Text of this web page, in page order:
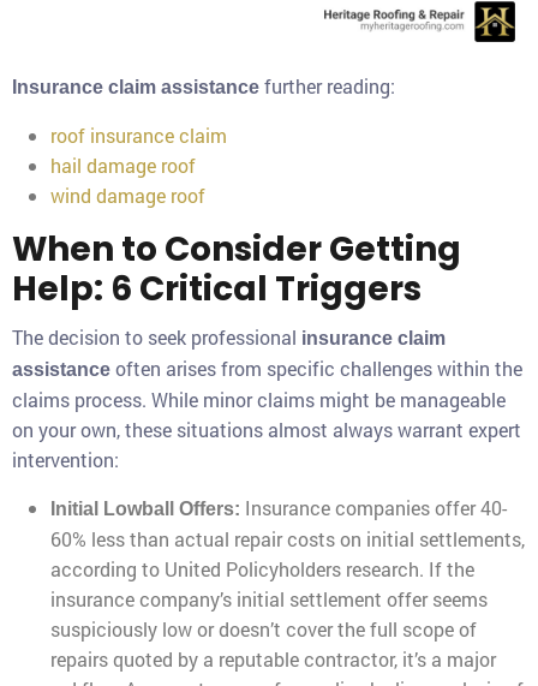
Insurance claim assistance further reading:
roof insurance claim
hail damage roof
wind damage roof
When to Consider Getting
Help: 6 Critical Triggers
The decision to seek professional insurance claim
assistance often arises from specific challenges within the
claims process. While minor claims might be manageable
on your own, these situations almost always warrant expert
intervention:
Initial Lowball Offers: Insurance companies offer 40-
60% less than actual repair costs on initial settlements,
according to United Policyholders research. If the
insurance company’s initial settlement offer seems
suspiciously low or doesn’t cover the full scope of
repairs quoted by a reputable contractor, it’s a major